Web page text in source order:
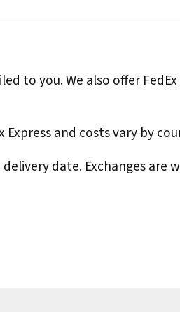
to you. We also offer
Express and costs vary by
date. Exchanges are